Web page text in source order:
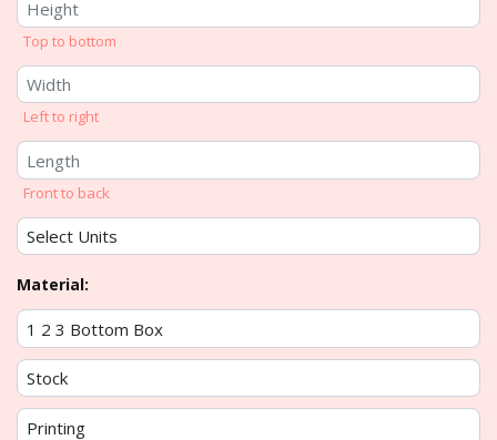
Top to bottom
Left to right
Front to back
Material: